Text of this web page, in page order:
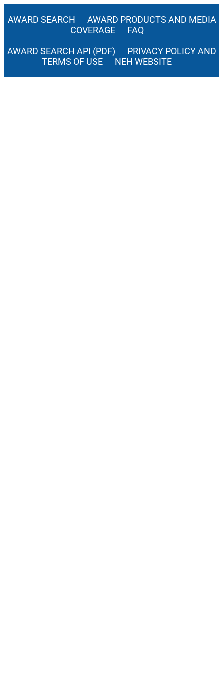
AWARD SEARCH
AWARD PRODUCTS AND MEDIA
COVERAGE
FAQ
AWARD SEARCH API (PDF)
PRIVACY POLICY AND
TERMS OF USE
NEH WEBSITE